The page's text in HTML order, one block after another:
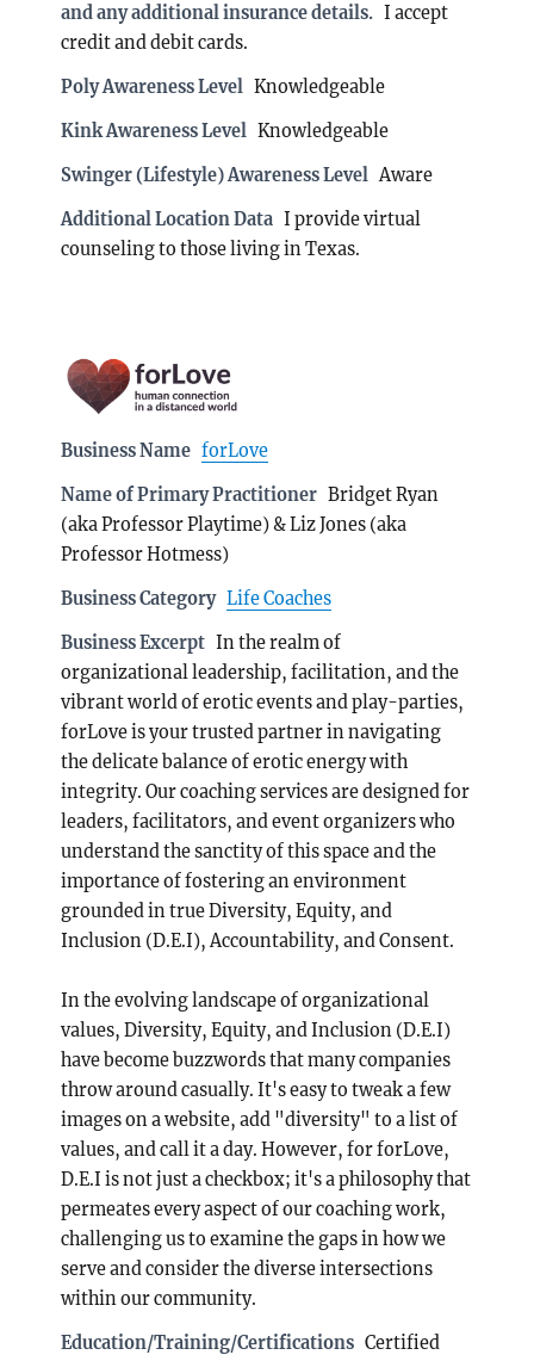
and any additional insurance details. I accept
credit and debit cards.
Poly Awareness Level Knowledgeable
Kink Awareness Level Knowledgeable
Swinger (Lifestyle) Awareness Level Aware
Additional Location Data I provide virtual
counseling to those living in Texas.
Business Name forLove
Name of Primary Practitioner Bridget Ryan
(aka Professor Playtime) & Liz Jones (aka
Professor Hotmess)
Business Category Life Coaches
Business Excerpt In the realm of
organizational leadership, facilitation, and the
vibrant world of erotic events and play-parties,
forLove is your trusted partner in navigating
the delicate balance of erotic energy with
integrity. Our coaching services are designed for
leaders, facilitators, and event organizers who
understand the sanctity of this space and the
importance of fostering an environment
grounded in true Diversity, Equity, and
Inclusion (D.E.I), Accountability, and Consent.
In the evolving landscape of organizational
values, Diversity, Equity, and Inclusion (D.E.I)
have become buzzwords that many companies
throw around casually. It's easy to tweak a few
images on a website, add "diversity" to a list of
values, and call it a day. However, for forLove,
D.E.I is not just a checkbox; it's a philosophy that
permeates every aspect of our coaching work,
challenging us to examine the gaps in how we
serve and consider the diverse intersections
within our community.
Education/Training/Certifications Certified